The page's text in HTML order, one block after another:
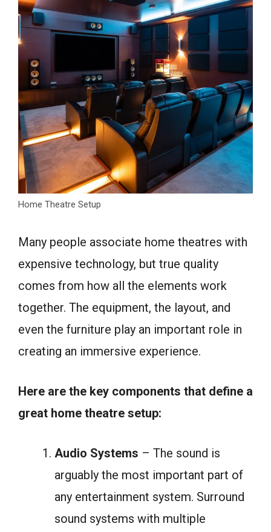
Home Theatre Setup
Many people associate home theatres with
expensive technology, but true quality
comes from how all the elements work
together. The equipment, the layout, and
even the furniture play an important role in
creating an immersive experience.
Here are the key components that define a
great home theatre setup:
Audio Systems – The sound is
arguably the most important part of
any entertainment system. Surround
sound systems with multiple